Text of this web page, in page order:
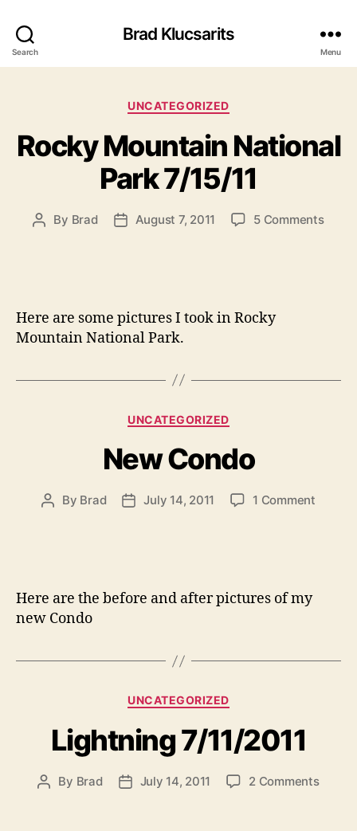
Search
Brad Klucsarits
Menu
Categories
UNCATEGORIZED
Rocky Mountain National
Park 7/15/11
Post
By Brad
PostAugust 7, 2011 5 Commentson
Here are some pictures I took in Rocky
Mountain National Park.
Categories
UNCATEGORIZED
New Condo
Post
By Brad
PostJuly 14, 2011 1 Commenton
Here are the before and after pictures of my
new Condo
Categories
UNCATEGORIZED
Lightning 7/11/2011
Post
By Brad
PostJuly 14, 2011 2 Commentson